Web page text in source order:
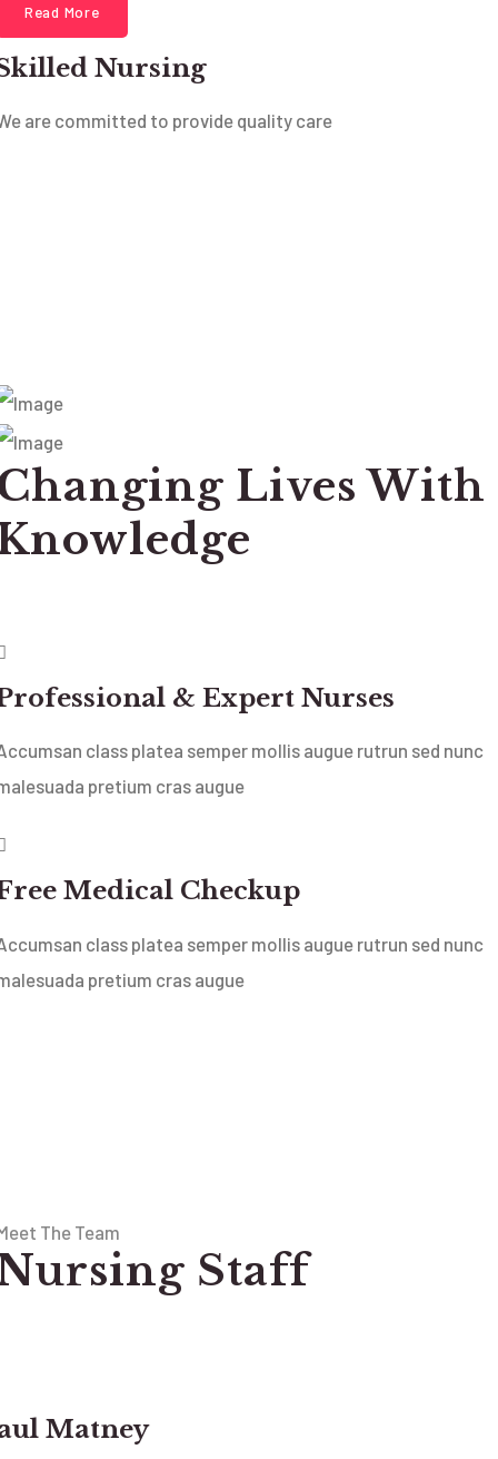
Read More
Nursing
are committed to provide quality care
Lives With
& Expert Nurses
class platea semper mollis augue rutrun sed nunc
pretium cras augue
Medical Checkup
class platea semper mollis augue rutrun sed nunc
pretium cras augue
The Team
Staff
Matney